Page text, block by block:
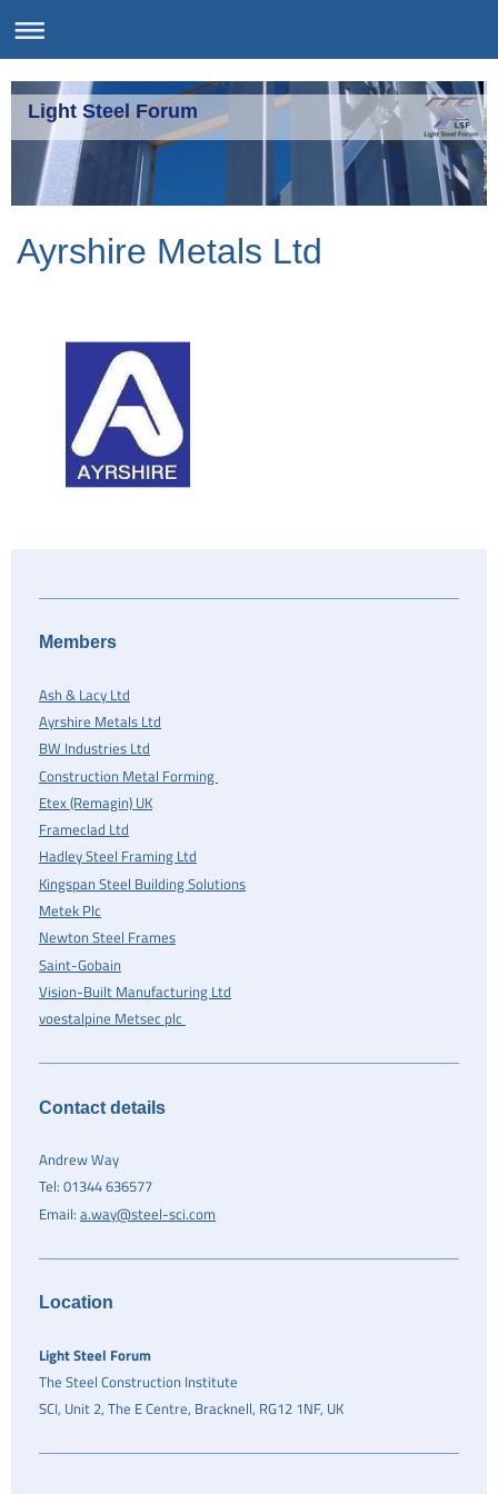
Light Steel Forum
Ayrshire Metals Ltd
Members
Ash & Lacy Ltd
Ayrshire Metals Ltd
BW Industries Ltd
Construction Metal Forming
Etex (Remagin) UK
Frameclad Ltd
Hadley Steel Framing Ltd
Kingspan Steel Building Solutions
Metek Plc
Newton Steel Frames
Saint-Gobain
Vision-Built Manufacturing Ltd
voestalpine Metsec plc
Contact details
Andrew Way
Tel: 01344 636577
Email: a.way@steel-sci.com
Location
Light Steel Forum
The Steel C​onstruction Institute
SCI, Unit 2, The E Centre, Bracknell, RG12 1NF, UK